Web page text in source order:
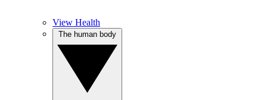
View Health